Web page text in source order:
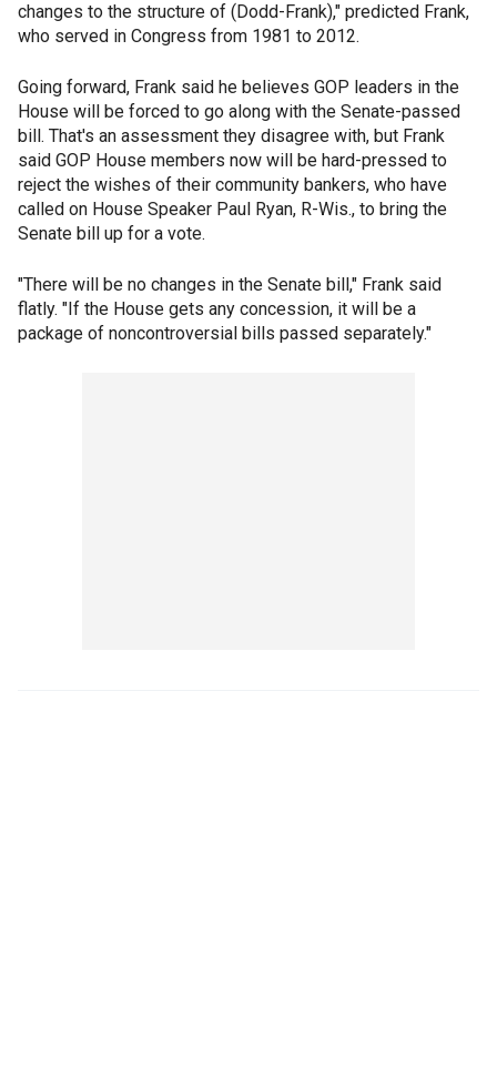
changes to the structure of (Dodd-Frank)," predicted Frank,
who served in Congress from 1981 to 2012.
Going forward, Frank said he believes GOP leaders in the
House will be forced to go along with the Senate-passed
bill. That's an assessment they disagree with, but Frank
said GOP House members now will be hard-pressed to
reject the wishes of their community bankers, who have
called on House Speaker Paul Ryan, R-Wis., to bring the
Senate bill up for a vote.
"There will be no changes in the Senate bill," Frank said
flatly. "If the House gets any concession, it will be a
package of noncontroversial bills passed separately."